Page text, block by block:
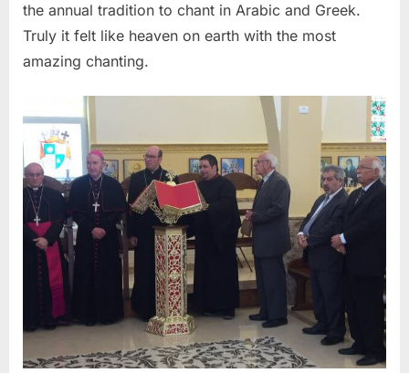
the annual tradition to chant in Arabic and Greek.
Truly it felt like heaven on earth with the most
amazing chanting.